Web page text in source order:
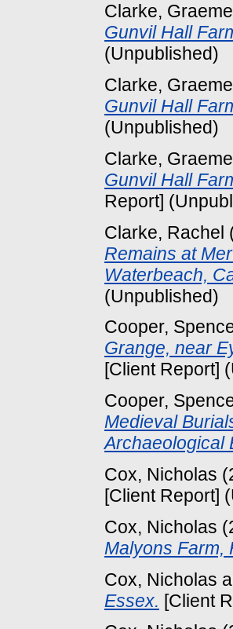
Clarke, Graeme
Gunvil Hall
(Unpublished)
Clarke, Graeme
Gunvil Hall
(Unpublished)
Clarke, Graeme
Gunvil Hall
Report]
Clarke, Rachel
Remains at
Waterbeach,
(Unpublished)
Cooper,
Grange, near
[Client Report]
Cooper,
Medieval
Archaeological
Cox, Nicholas
[Client Report]
Cox, Nicholas
Malyons Farm,
Cox, Nicholas
Essex. [Client